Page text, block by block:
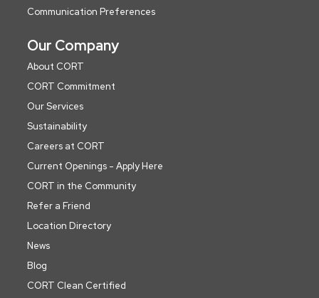
Communication Preferences
Our Company
About CORT
CORT Commitment
Our Services
Sustainability
Careers at CORT
Current Openings - Apply Here
CORT in the Community
Refer a Friend
Location Directory
News
Blog
CORT Clean Certified